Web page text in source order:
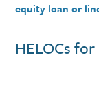
equity loan or
HELOCs